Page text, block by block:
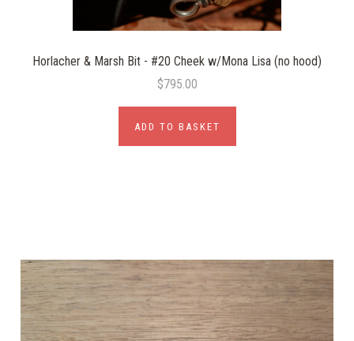
Horlacher & Marsh Bit - #20 Cheek w/Mona Lisa (no hood)
$795.00
ADD TO BASKET